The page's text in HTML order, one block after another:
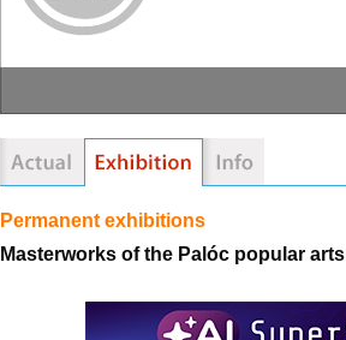
Permanent exhibitions
Masterworks of the Palóc popular arts